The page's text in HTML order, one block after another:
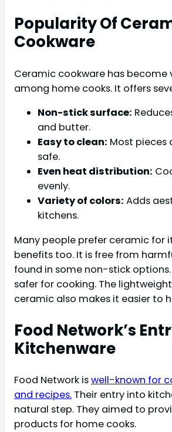
Popularity Of
Cookware
Ceramic cookware has become
among home cooks. It offers
Non-stick surface:
and butter.
Easy to clean: Most pieces
safe.
Even heat distribution:
evenly.
Variety of colors: Adds
kitchens.
Many people prefer ceramic for
benefits too. It is free from
found in some non-stick options.
safer for cooking. The
ceramic also makes it easier to
Food Network’s
Kitchenware
Food Network iswell-known for
and recipes. Their entry into
natural step. They aimed to
products for home cooks.